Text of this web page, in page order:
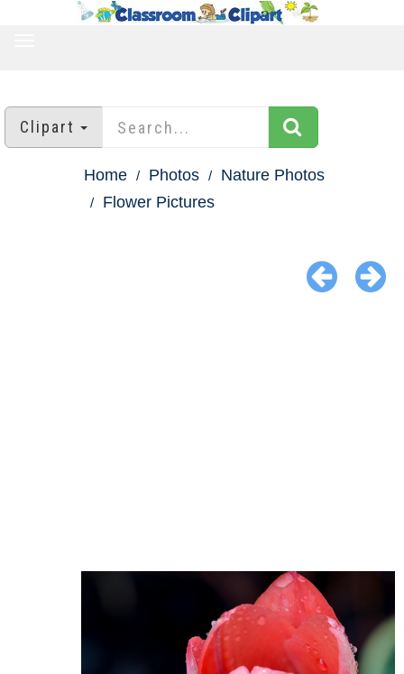
Clipart
Home Photos
Nature Photos
Flower Pictures